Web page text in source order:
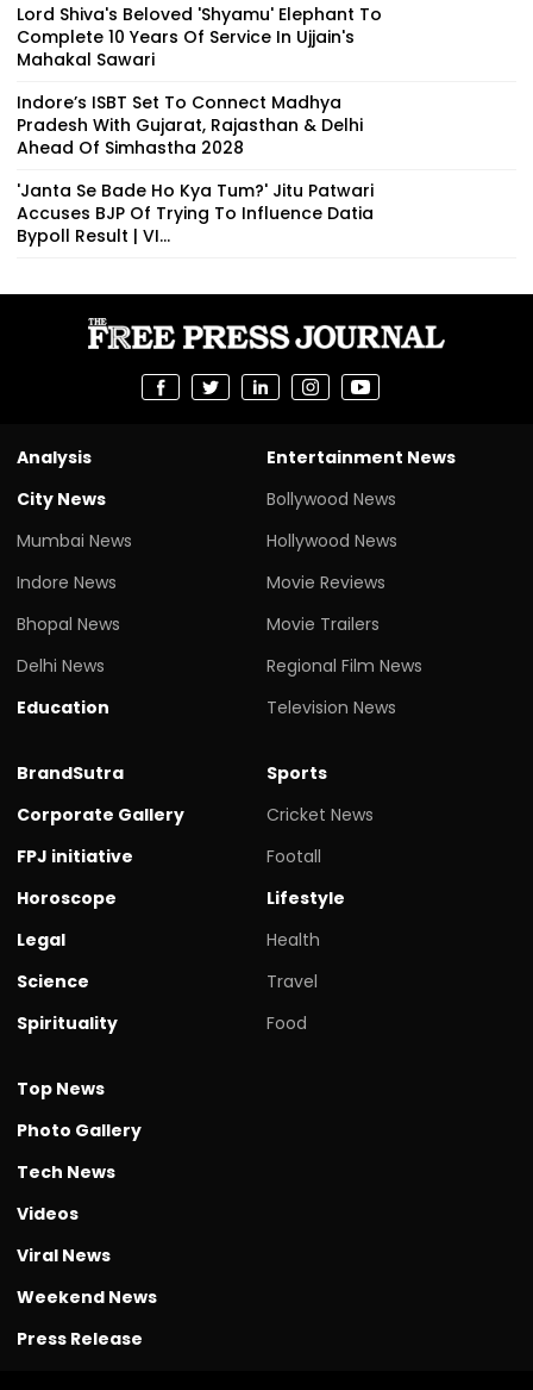
Lord Shiva's Beloved 'Shyamu' Elephant To
Complete 10 Years Of Service In Ujjain's
Mahakal Sawari
Indore’s ISBT Set To Connect Madhya
Pradesh With Gujarat, Rajasthan & Delhi
Ahead Of Simhastha 2028
'Janta Se Bade Ho Kya Tum?' Jitu Patwari
Accuses BJP Of Trying To Influence Datia
Bypoll Result | VI...
Analysis
City News
Mumbai News
Indore News
Bhopal News
Delhi News
Education
Entertainment News
Bollywood News
Hollywood News
Movie Reviews
Movie Trailers
Regional Film News
Television News
BrandSutra
Corporate Gallery
FPJ initiative
Horoscope
Legal
Science
Spirituality
Sports
Cricket News
Footall
Lifestyle
Health
Travel
Food
Top News
Photo Gallery
Tech News
Videos
Viral News
Weekend News
Press Release